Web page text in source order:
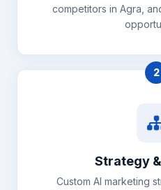
competitors in Agra,
2
Strategy
Custom AI marketing